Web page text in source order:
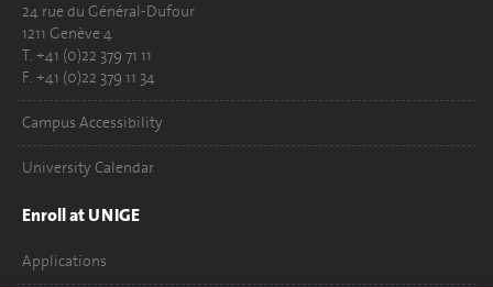
24 rue du Général-Dufour
1211 Genève 4
T. +41 (0)22 379 71 11
F. +41 (0)22 379 11 34
Campus Accessibility
University Calendar
Enroll at UNIGE
Applications